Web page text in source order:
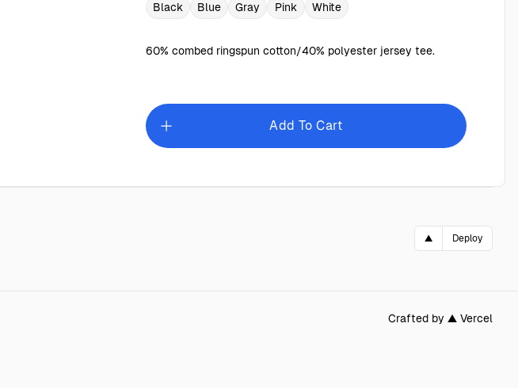
Black Blue Gray Pink White
60% combed ringspun cotton/40% polyester jersey tee.
Add To Cart
▲ Deploy
Crafted by ▲ Vercel